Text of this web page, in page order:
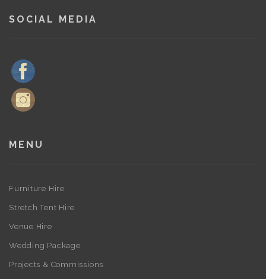
SOCIAL MEDIA
MENU
Furniture Hire
Stretch Tent Hire
Venue Hire
Wedding Package
Projects & Commissions